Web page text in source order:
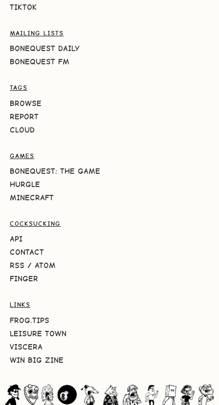
TIKTOK
MAILING LISTS
BONEQUEST DAILY
BONEQUEST FM
TAGS
BROWSE
REPORT
CLOUD
GAMES
BONEQUEST: THE GAME
HURGLE
MINECRAFT
COCKSUCKING
API
CONTACT
RSS / ATOM
FINGER
LINKS
FROG.TIPS
LEISURE TOWN
VISCERA
WIN BIG ZINE